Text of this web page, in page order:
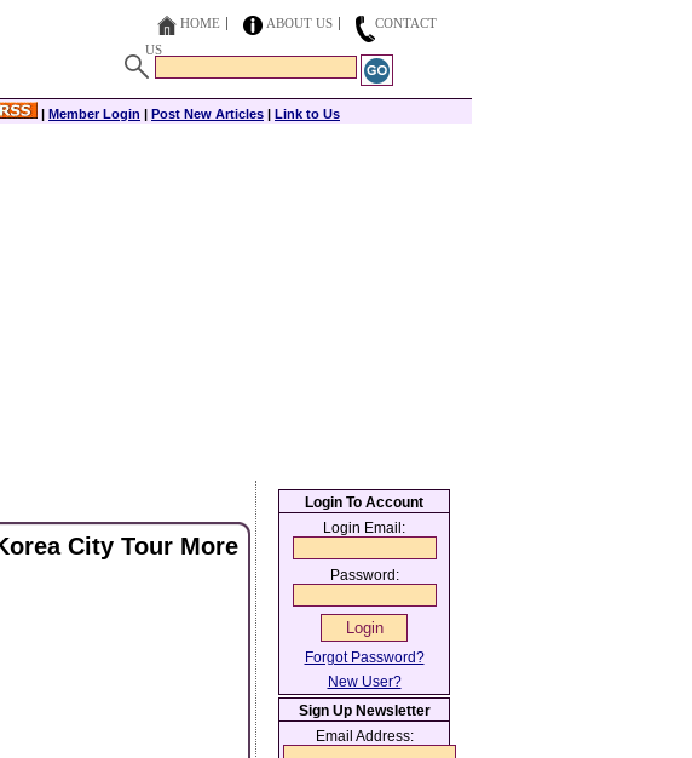
HOME ABOUT US
CONTACT
US
| Member Login | Post New Articles | Link to Us
City Tour More
Login To Account
Login Email:
Password:
Forgot Password?
New User?
Sign Up Newsletter
Email Address: